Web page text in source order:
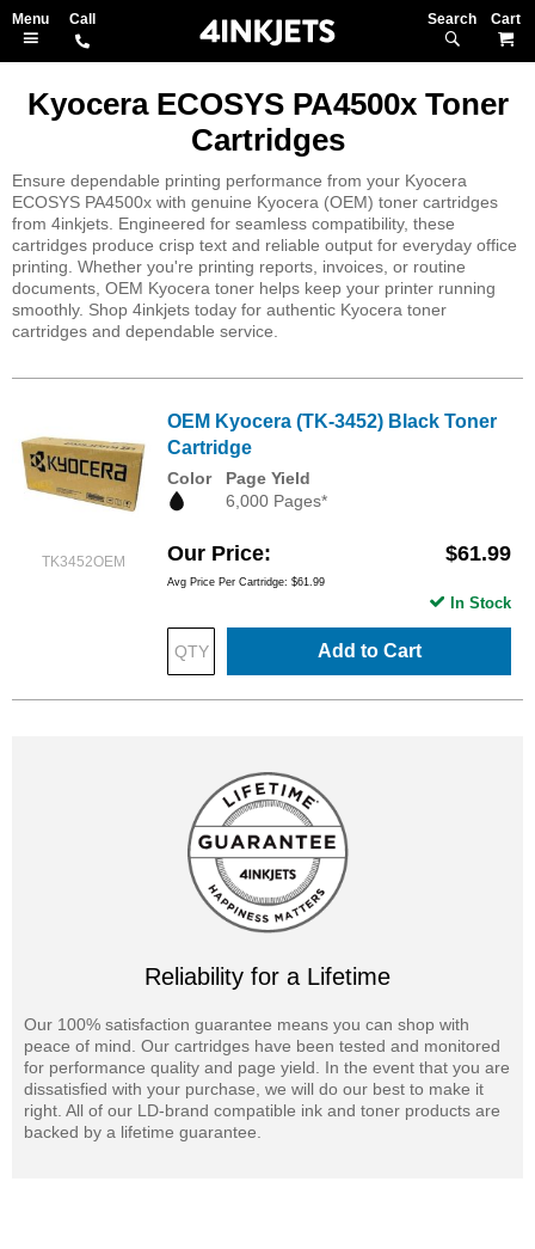
Search
Kyocera ECOSYS PA4500x Toner
Cartridges
Ensure dependable printing performance from your Kyocera
ECOSYS PA4500x with genuine Kyocera (OEM) toner cartridges
from 4inkjets. Engineered for seamless compatibility, these
cartridges produce crisp text and reliable output for everyday office
printing. Whether you're printing reports, invoices, or routine
documents, OEM Kyocera toner helps keep your printer running
smoothly. Shop 4inkjets today for authentic Kyocera toner
cartridges and dependable service.
TK3452OEM
OEM Kyocera (TK-3452) Black Toner
Cartridge
Color
Page Yield
6,000 Pages*
Our Price $61.99
Avg Price Per Cartridge: $61.99
Add to Cart
In Stock
Reliability for a Lifetime
Our 100% satisfaction guarantee means you can shop with
peace of mind. Our cartridges have been tested and monitored
for performance quality and page yield. In the event that you are
dissatisfied with your purchase, we will do our best to make it
right. All of our LD-brand compatible ink and toner products are
backed by a lifetime guarantee.